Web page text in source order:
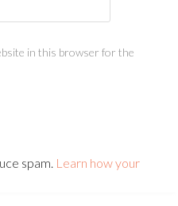
in this browser for the
spam. Learn how your